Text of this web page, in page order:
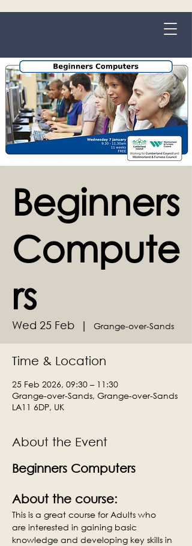
Beginners
Compute
rs
Wed 25 Feb
  |
Grange-over-Sands
Time & Location
25 Feb 2026, 09:30 – 11:30
Grange-over-Sands, Grange-over-Sands
LA11 6DP, UK
About the Event
Beginners Computers
About the course:
This is a great course for Adults who
are interested in gaining basic
knowledge and developing key skills in